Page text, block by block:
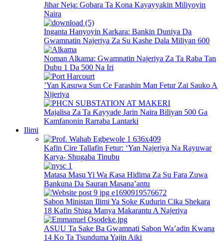
Jihar Neja: Gobara Ta Kona Kayayyakin Miliyoyin
Naira
Inganta Hanyoyin Karkara: Bankin Duniya Da
Gwamnatin Najeriya Za Su Kashe Dala Miliyan 600
Noman Alkama: Gwamnatin Najeriya Za Ta Raba Tan
Dubu 1 Da 500 Na Iri
’Yan Kasuwa Sun Ce Farashin Man Fetur Zai Sauko A
Nijeriya
Majalisa Za Ta Ƙayyade Jarin Naira Biliyan 500 Ga
Kamfanonin Rarraba Lantarki
Ilimi
Kafin Cire Tallafin Fetur: ‘Yan Najeriya Na Rayuwar
Karya- Shugaba Tinubu
Matasa Masu Yi Wa Ƙasa Hidima Za Su Fara Zuwa
Bankuna Da Sauran Masana’antu
Sabon Ministan Ilimi Ya Soke Ƙudurin Cika Shekara
18 Kafin Shiga Manya Makarantu A Najeriya
ASUU Ta Sake Ba Gwamnati Sabon Wa’adin Kwana
14 Ko Ta Tsunduma Yajin Aiki